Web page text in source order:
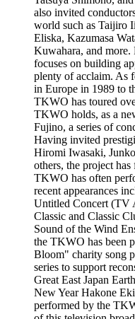
also invited
world such as Taijiro
Eliska, Kazumasa
Kuwahara, and more.
focuses on building
plenty of acclaim. As
in Europe in 1989 to
TKWO has toured
TKWO holds, as a
Fujino, a series of
Having invited
Hiromi Iwasaki,
others, the project
TKWO has often
recent appearances
Untitled Concert (TV
Classic and Classic
Sound of the Wind
the TKWO has been
Bloom" charity song
series to support
Great East Japan
New Year Hakone
performed by the